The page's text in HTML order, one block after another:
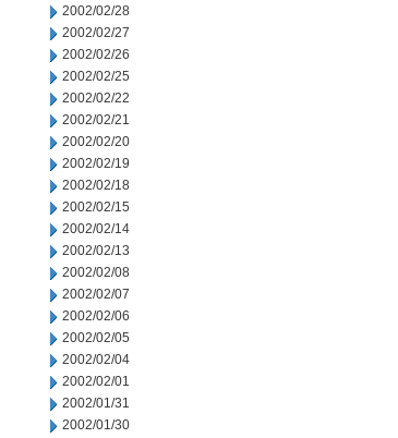
2002/02/28
2002/02/27
2002/02/26
2002/02/25
2002/02/22
2002/02/21
2002/02/20
2002/02/19
2002/02/18
2002/02/15
2002/02/14
2002/02/13
2002/02/08
2002/02/07
2002/02/06
2002/02/05
2002/02/04
2002/02/01
2002/01/31
2002/01/30